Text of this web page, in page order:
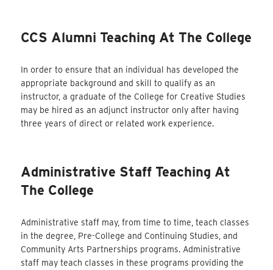
CCS Alumni Teaching At The College
In order to ensure that an individual has developed the
appropriate background and skill to qualify as an
instructor, a graduate of the College for Creative Studies
may be hired as an adjunct instructor only after having
three years of direct or related work experience.
Administrative Staff Teaching At
The College
Administrative staff may, from time to time, teach classes
in the degree, Pre-College and Continuing Studies, and
Community Arts Partnerships programs. Administrative
staff may teach classes in these programs providing the